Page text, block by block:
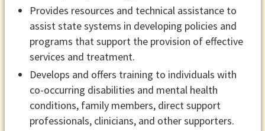
Provides resources and technical assistance to
assist state systems in developing policies and
programs that support the provision of effective
services and treatment.
Develops and offers training to individuals with
co-occurring disabilities and mental health
conditions, family members, direct support
professionals, clinicians, and other supporters.